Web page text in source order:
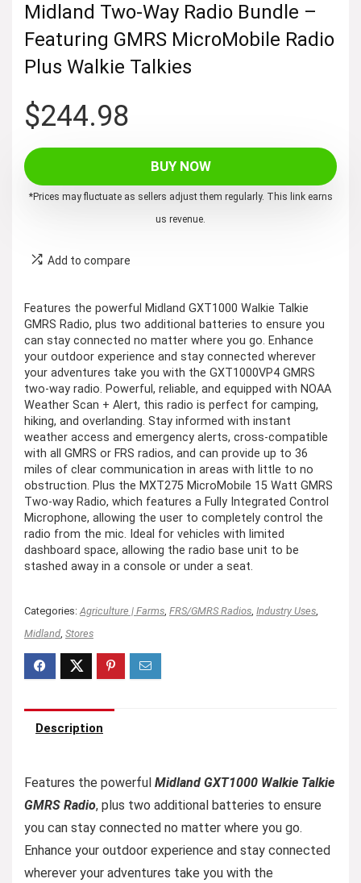
Midland Two-Way Radio Bundle –
Featuring GMRS MicroMobile Radio
Plus Walkie Talkies
$244.98
BUY NOW
*Prices may fluctuate as sellers adjust them regularly. This link earns
us revenue.
Add to compare
Features the powerful Midland GXT1000 Walkie Talkie
GMRS Radio, plus two additional batteries to ensure you
can stay connected no matter where you go. Enhance
your outdoor experience and stay connected wherever
your adventures take you with the GXT1000VP4 GMRS
two-way radio. Powerful, reliable, and equipped with NOAA
Weather Scan + Alert, this radio is perfect for camping,
hiking, and overlanding. Stay informed with instant
weather access and emergency alerts, cross-compatible
with all GMRS or FRS radios, and can provide up to 36
miles of clear communication in areas with little to no
obstruction. Plus the MXT275 MicroMobile 15 Watt GMRS
Two-way Radio, which features a Fully Integrated Control
Microphone, allowing the user to completely control the
radio from the mic. Ideal for vehicles with limited
dashboard space, allowing the radio base unit to be
stashed away in a console or under a seat.
Categories: Agriculture | Farms FRS/GMRS Radios Industry Uses
Midland Stores
Description
Features the powerful Midland GXT1000 Walkie Talkie
GMRS Radio, plus two additional batteries to ensure
you can stay connected no matter where you go.
Enhance your outdoor experience and stay connected
wherever your adventures take you with the